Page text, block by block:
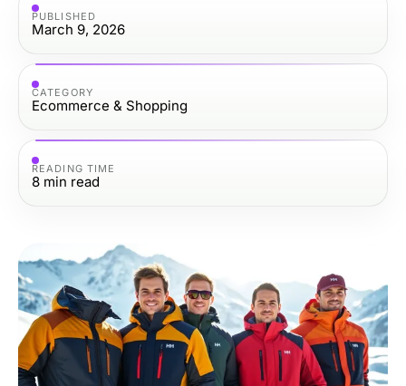
PUBLISHED
March 9, 2026
CATEGORY
Ecommerce & Shopping
READING TIME
8 min read